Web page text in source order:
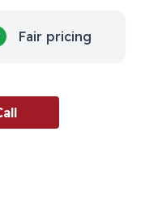
Fair pricing